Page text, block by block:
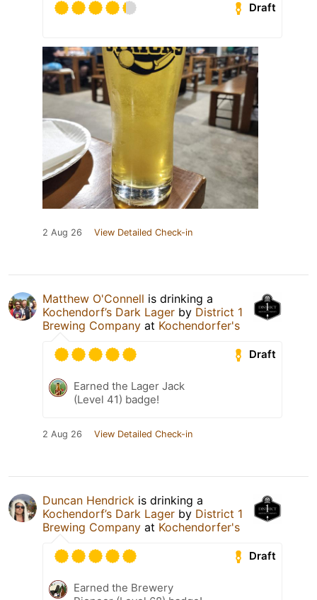
Draft
2 Aug 26 View Detailed Check-in
Matthew O'Connell is drinking a
Kochendorf’s Dark Lager by District 1
Brewing Company at Kochendorfer's
Draft
Earned the Lager Jack
(Level 41) badge!
2 Aug 26 View Detailed Check-in
Duncan Hendrick is drinking a
Kochendorf’s Dark Lager by District 1
Brewing Company at Kochendorfer's
Draft
Earned the Brewery